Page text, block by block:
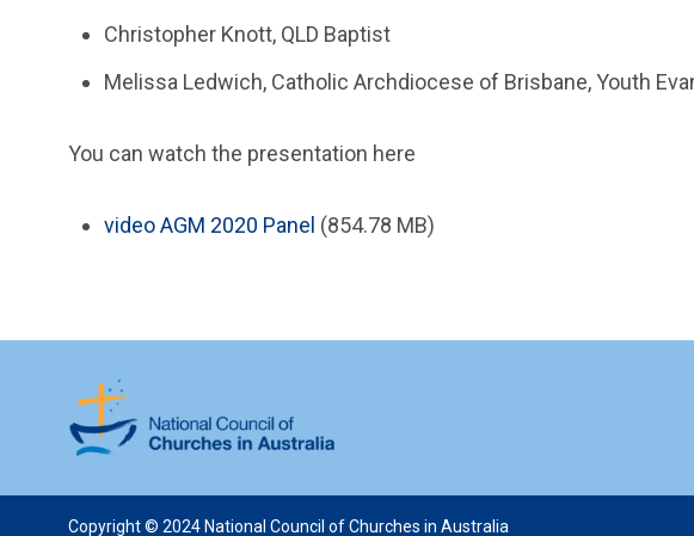
Christopher Knott, QLD Baptist
Melissa Ledwich, Catholic Archdiocese of Brisbane, Youth
You can watch the presentation here
videoAGM 2020 Panel (854.78 MB)
Copyright © 2024 National Council of Churches in Australia